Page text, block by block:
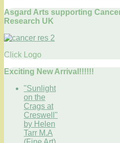
Asgard Arts supporting
Research UK
Click Logo
Exciting New Arrival!!!!!!
"Sunlight
on the
Crags at
Creswell"
by Helen
Tarr M.A